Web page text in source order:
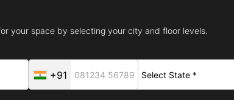
your space by selecting your city and floor levels.
+91